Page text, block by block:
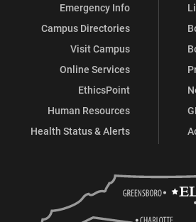
Emergency Info
Campus Directories
Visit Campus
Online Services
EthicsPoint
Human Resources
Health Status & Alerts